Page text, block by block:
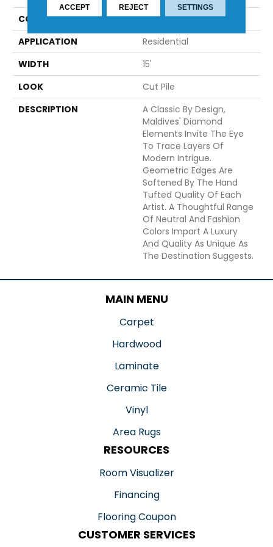
CONSTRUCTION
Tufted
APPLICATION
Residential
WIDTH
15'
LOOK
Cut Pile
DESCRIPTION
A Classic By Design,
Maldives' Diamond
Elements Invite The Eye
To Trace Layers Of
Modern Intrigue.
Geometric Edges Are
Softened By The Hand
Tufted Quality Of Each
Artist. A Thoughtful Range
Of Neutral And Fashion
Colors Impart A Luxury
And Quality As Unique As
The Destination Suggests.
MAIN MENU
Carpet
Hardwood
Laminate
Ceramic Tile
Vinyl
Area Rugs
RESOURCES
Room Visualizer
Financing
Flooring Coupon
CUSTOMER SERVICES
ACCEPT REJECT SETTINGS